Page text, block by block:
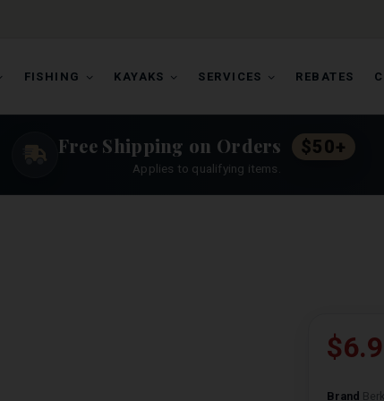
FISHING KAYAKS SERVICES REBATES
Free Shipping on Orders $50+
Applies to qualifying items.
Brand